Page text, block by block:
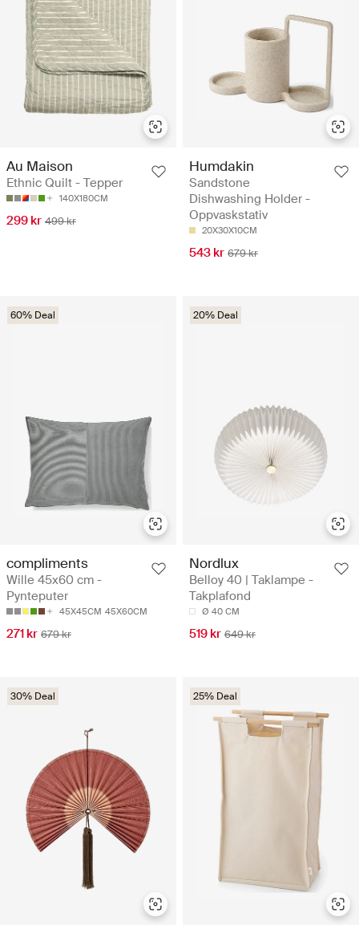
Au Maison
Ethnic Quilt - Tepper
140X180CM
299 kr 499 kr
Humdakin
Sandstone
Dishwashing Holder -
Oppvaskstativ
20X30X10CM
543 kr 679 kr
60% Deal
compliments
Wille 45x60 cm -
Pynteputer
45X45CM 45X60CM
271 kr 679 kr
20% Deal
Nordlux
Belloy 40 | Taklampe -
Takplafond
Ø 40 CM
519 kr 649 kr
30% Deal 25% Deal